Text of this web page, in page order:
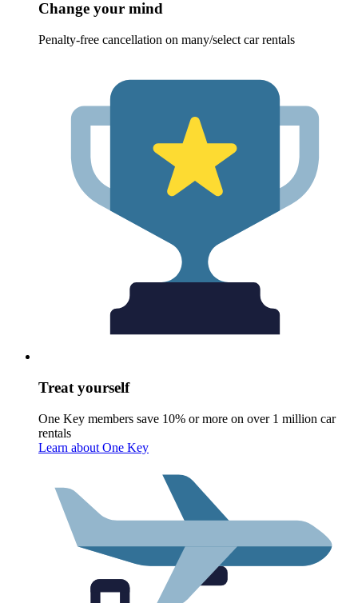
Change your mind
Penalty-free cancellation on many/select car rentals
Treat yourself
One Key members save 10% or more on over 1 million car
rentals
Learn about One Key